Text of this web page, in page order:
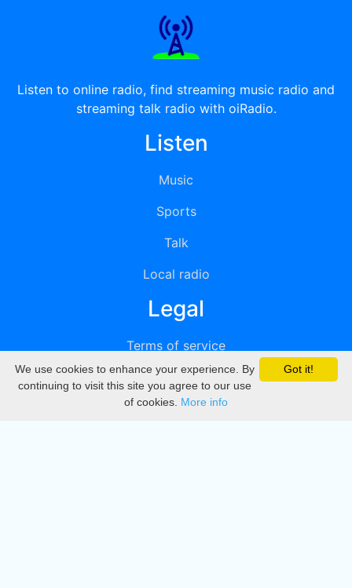
Listen to online radio, find streaming music radio and
streaming talk radio with oiRadio.
Listen
Music
Sports
Talk
Local radio
Legal
Terms of service
Privacy
DMCA
Got it!
We use cookies to enhance your experience. By
continuing to visit this site you agree to our use
of cookies. More info